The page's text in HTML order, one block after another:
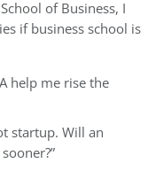
of Business, I
if business school is
help me rise the
startup. Will an